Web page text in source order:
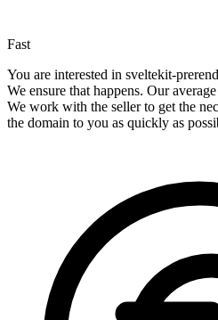
Fast
You are interested in sveltekit-
We ensure that happens. Our
We work with the seller to get the
the domain to you as quickly as